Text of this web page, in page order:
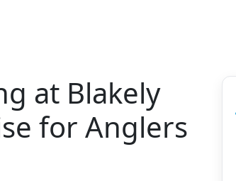
at Blakely
for Anglers